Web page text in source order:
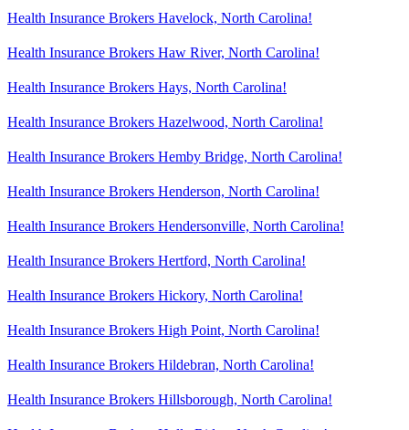
Health Insurance Brokers Havelock, North Carolina!
Health Insurance Brokers Haw River, North Carolina!
Health Insurance Brokers Hays, North Carolina!
Health Insurance Brokers Hazelwood, North Carolina!
Health Insurance Brokers Hemby Bridge, North Carolina!
Health Insurance Brokers Henderson, North Carolina!
Health Insurance Brokers Hendersonville, North Carolina!
Health Insurance Brokers Hertford, North Carolina!
Health Insurance Brokers Hickory, North Carolina!
Health Insurance Brokers High Point, North Carolina!
Health Insurance Brokers Hildebran, North Carolina!
Health Insurance Brokers Hillsborough, North Carolina!